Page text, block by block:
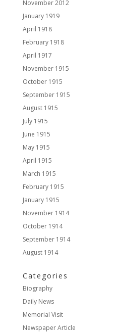
November 2012
January 1919
April 1918
February 1918
April 1917
November 1915
October 1915
September 1915
August 1915
July 1915
June 1915
May 1915
April 1915
March 1915
February 1915
January 1915
November 1914
October 1914
September 1914
August 1914
Categories
Biography
Daily News
Memorial Visit
Newspaper Article